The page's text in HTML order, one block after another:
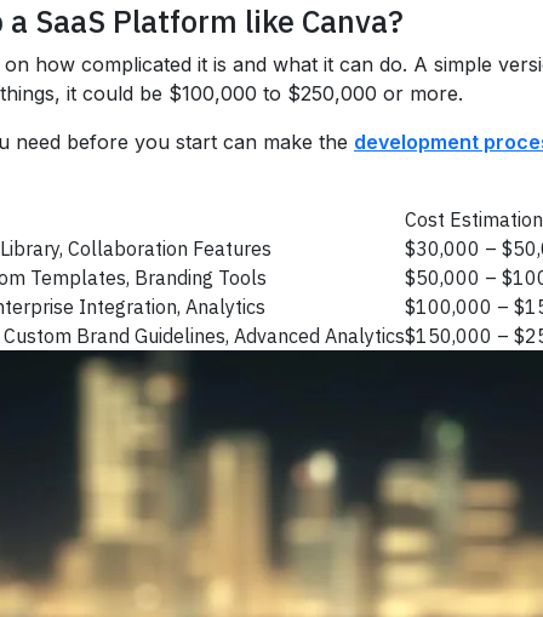
SaaS Platform like Canva?
how complicated it is and what it can do. A simple
it could be $100,000 to $250,000 or more.
need before you start can make the development
Cost Estimation
Collaboration Features
$30,000 –
Templates, Branding Tools
$50,000 –
Integration, Analytics
$100,000 –
Brand Guidelines, Advanced Analytics$150,000 –